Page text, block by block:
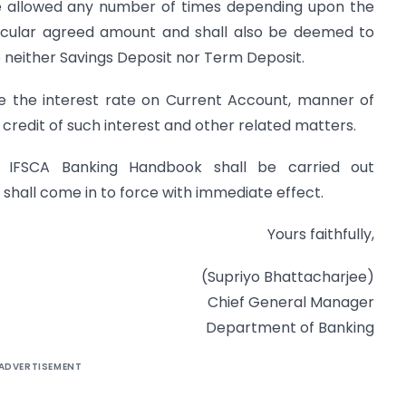
any number of times depending upon the
agreed amount and shall also be deemed to
Savings Deposit nor Term Deposit.
the interest rate on Current Account, manner of
of such interest and other related matters.
Banking Handbook shall be carried out
come in to force with immediate effect.
Yours faithfully,
(Supriyo Bhattacharjee)
Chief General Manager
Department of Banking